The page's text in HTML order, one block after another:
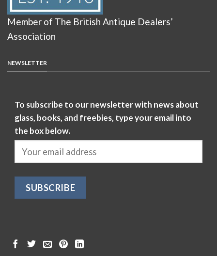
Member of The British Antique Dealers’
Association
NEWSLETTER
To subscribe to our newsletter with news about
glass, books, and freebies, type your email into
the box below.